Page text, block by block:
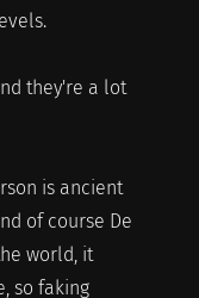
they're a lot
is ancient
of course De
world, it
so faking